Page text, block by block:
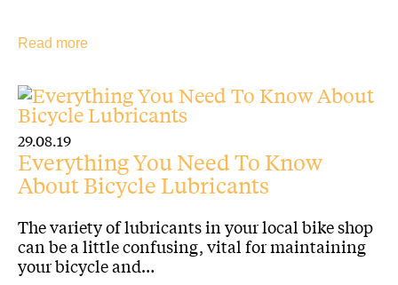
Read more
29.08.19
Everything You Need To Know
About Bicycle Lubricants
The variety of lubricants in your local bike shop
can be a little confusing, vital for maintaining
your bicycle and…